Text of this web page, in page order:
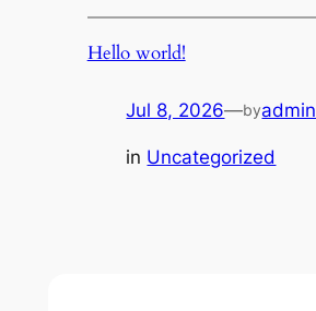
Hello world!
Jul 8, 2026—byadmin
in Uncategorized